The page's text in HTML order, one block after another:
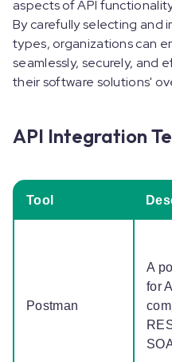
aspects of API
By carefully selecting and
types, organizations can
seamlessly, securely, and
their software solutions'
API Integration
Tool
Postman
A
for